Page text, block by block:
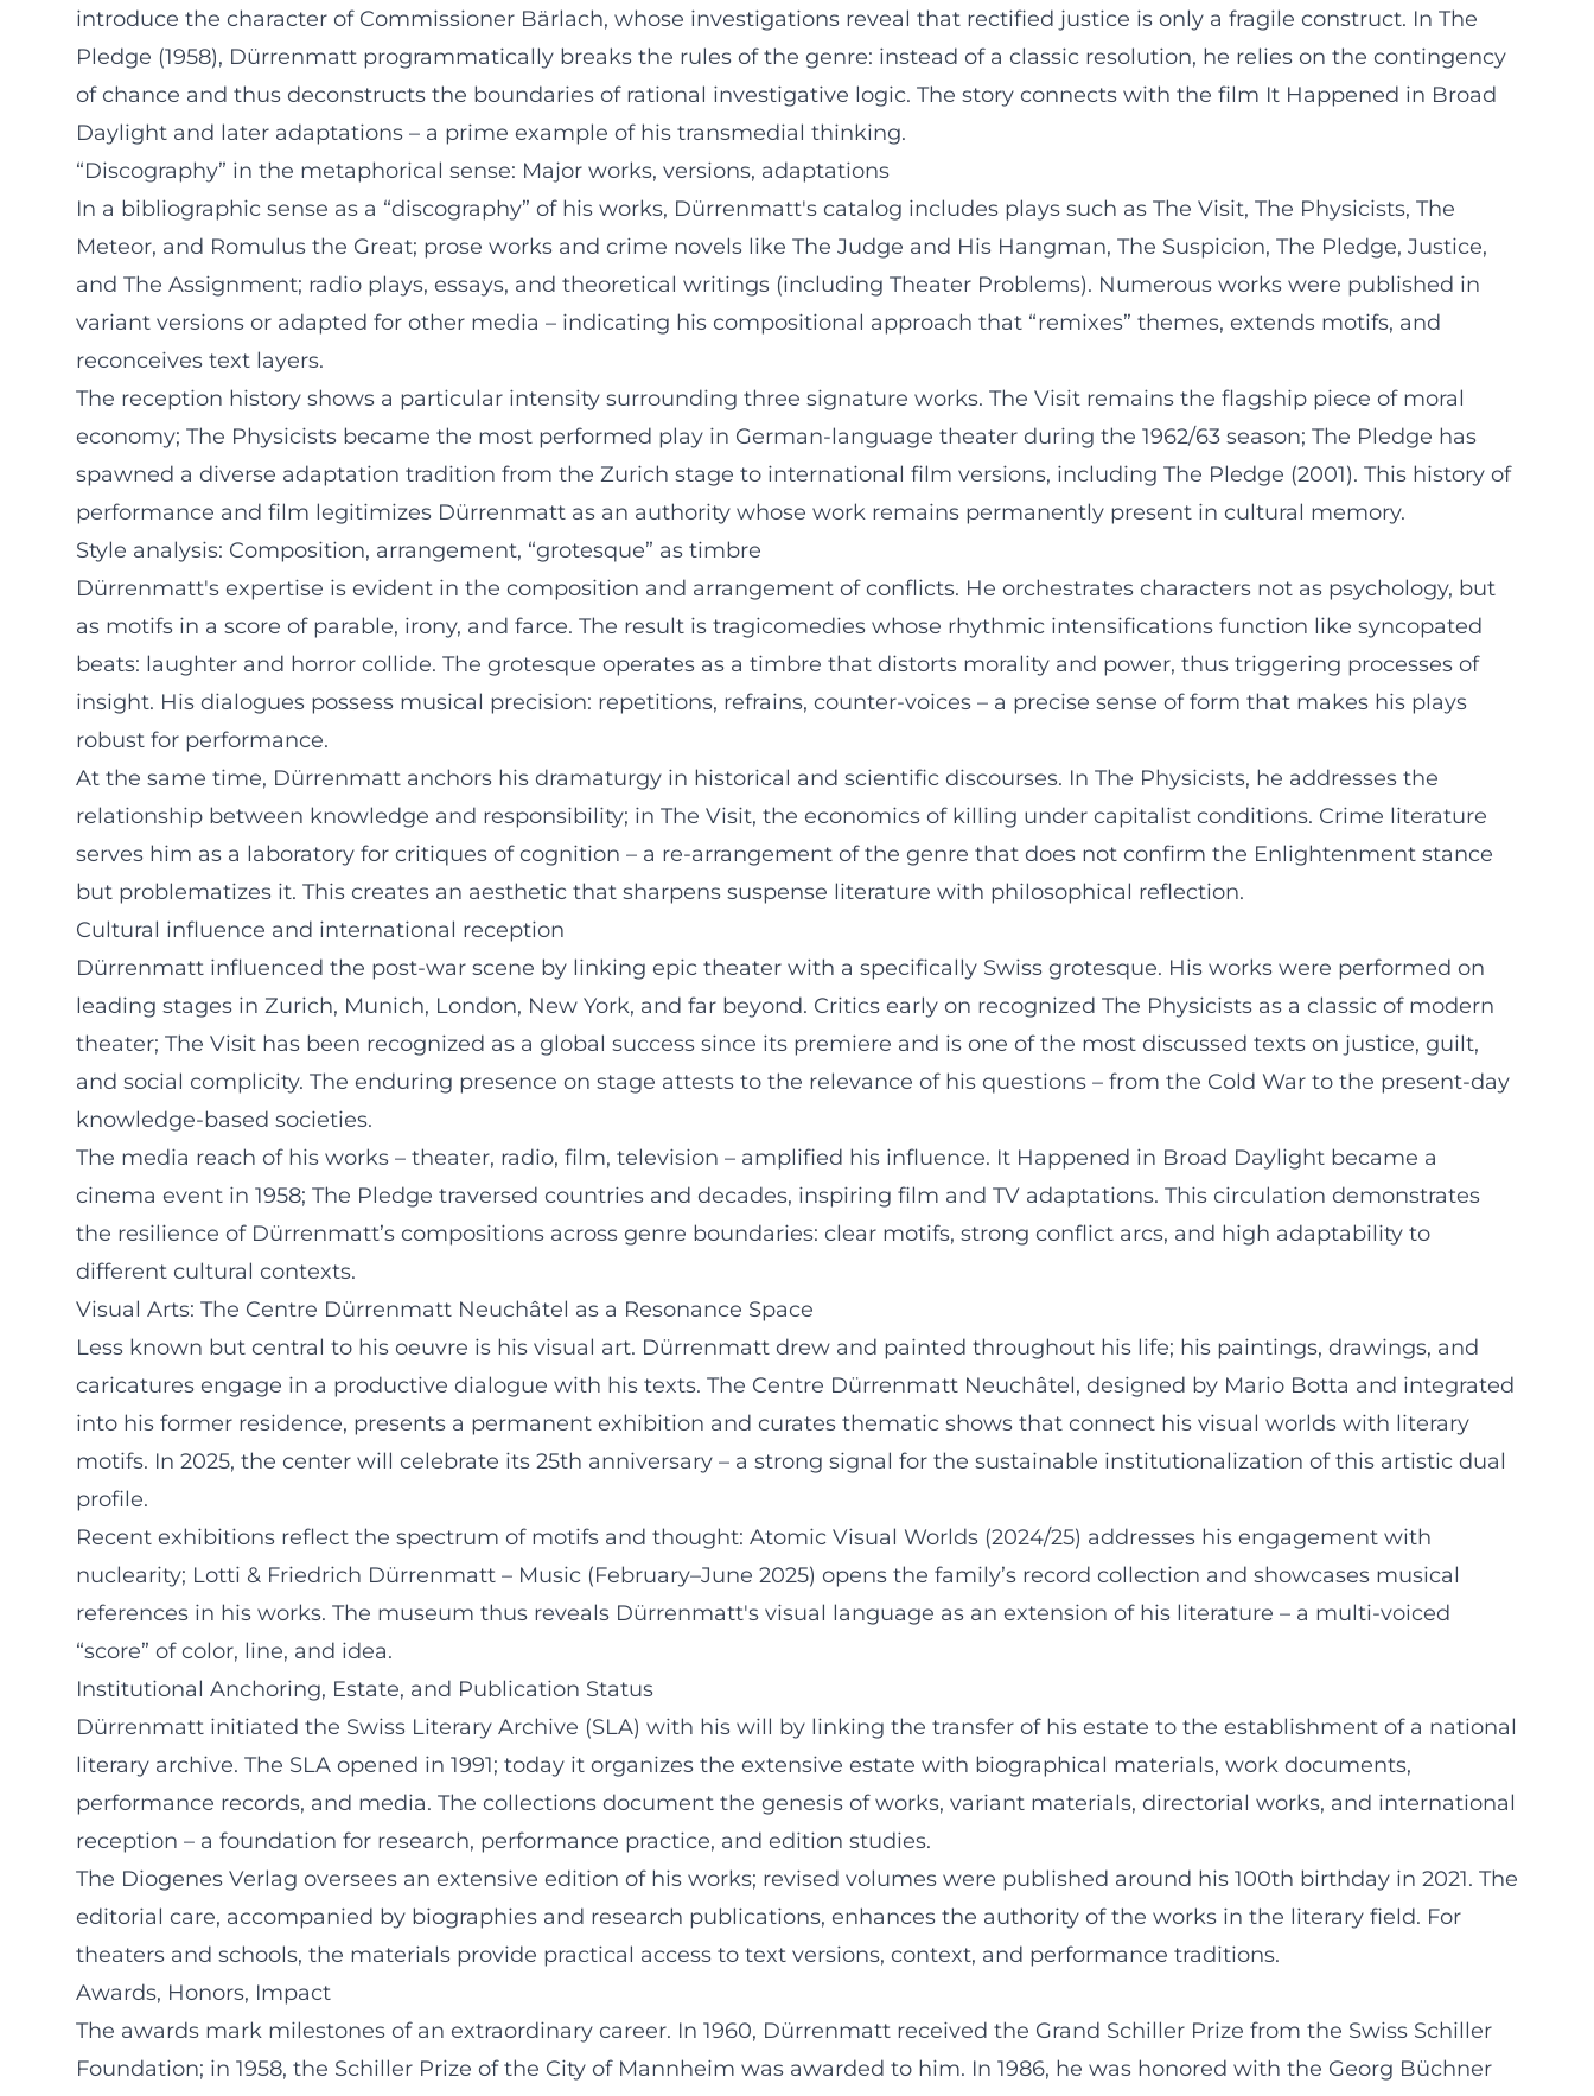
introduce the character of Commissioner Bärlach, whose investigations reveal that rectified justice is only a fragile construct. In The
Pledge (1958), Dürrenmatt programmatically breaks the rules of the genre: instead of a classic resolution, he relies on the contingency
of chance and thus deconstructs the boundaries of rational investigative logic. The story connects with the film It Happened in Broad
Daylight and later adaptations – a prime example of his transmedial thinking.
“Discography” in the metaphorical sense: Major works, versions, adaptations
In a bibliographic sense as a “discography” of his works, Dürrenmatt's catalog includes plays such as The Visit, The Physicists, The
Meteor, and Romulus the Great; prose works and crime novels like The Judge and His Hangman, The Suspicion, The Pledge, Justice,
and The Assignment; radio plays, essays, and theoretical writings (including Theater Problems). Numerous works were published in
variant versions or adapted for other media – indicating his compositional approach that “remixes” themes, extends motifs, and
reconceives text layers.
The reception history shows a particular intensity surrounding three signature works. The Visit remains the flagship piece of moral
economy; The Physicists became the most performed play in German-language theater during the 1962/63 season; The Pledge has
spawned a diverse adaptation tradition from the Zurich stage to international film versions, including The Pledge (2001). This history of
performance and film legitimizes Dürrenmatt as an authority whose work remains permanently present in cultural memory.
Style analysis: Composition, arrangement, “grotesque” as timbre
Dürrenmatt's expertise is evident in the composition and arrangement of conflicts. He orchestrates characters not as psychology, but
as motifs in a score of parable, irony, and farce. The result is tragicomedies whose rhythmic intensifications function like syncopated
beats: laughter and horror collide. The grotesque operates as a timbre that distorts morality and power, thus triggering processes of
insight. His dialogues possess musical precision: repetitions, refrains, counter-voices – a precise sense of form that makes his plays
robust for performance.
At the same time, Dürrenmatt anchors his dramaturgy in historical and scientific discourses. In The Physicists, he addresses the
relationship between knowledge and responsibility; in The Visit, the economics of killing under capitalist conditions. Crime literature
serves him as a laboratory for critiques of cognition – a re-arrangement of the genre that does not confirm the Enlightenment stance
but problematizes it. This creates an aesthetic that sharpens suspense literature with philosophical reflection.
Cultural influence and international reception
Dürrenmatt influenced the post-war scene by linking epic theater with a specifically Swiss grotesque. His works were performed on
leading stages in Zurich, Munich, London, New York, and far beyond. Critics early on recognized The Physicists as a classic of modern
theater; The Visit has been recognized as a global success since its premiere and is one of the most discussed texts on justice, guilt,
and social complicity. The enduring presence on stage attests to the relevance of his questions – from the Cold War to the present-day
knowledge-based societies.
The media reach of his works – theater, radio, film, television – amplified his influence. It Happened in Broad Daylight became a
cinema event in 1958; The Pledge traversed countries and decades, inspiring film and TV adaptations. This circulation demonstrates
the resilience of Dürrenmatt’s compositions across genre boundaries: clear motifs, strong conflict arcs, and high adaptability to
different cultural contexts.
Visual Arts: The Centre Dürrenmatt Neuchâtel as a Resonance Space
Less known but central to his oeuvre is his visual art. Dürrenmatt drew and painted throughout his life; his paintings, drawings, and
caricatures engage in a productive dialogue with his texts. The Centre Dürrenmatt Neuchâtel, designed by Mario Botta and integrated
into his former residence, presents a permanent exhibition and curates thematic shows that connect his visual worlds with literary
motifs. In 2025, the center will celebrate its 25th anniversary – a strong signal for the sustainable institutionalization of this artistic dual
profile.
Recent exhibitions reflect the spectrum of motifs and thought: Atomic Visual Worlds (2024/25) addresses his engagement with
nuclearity; Lotti & Friedrich Dürrenmatt – Music (February–June 2025) opens the family’s record collection and showcases musical
references in his works. The museum thus reveals Dürrenmatt's visual language as an extension of his literature – a multi-voiced
“score” of color, line, and idea.
Institutional Anchoring, Estate, and Publication Status
Dürrenmatt initiated the Swiss Literary Archive (SLA) with his will by linking the transfer of his estate to the establishment of a national
literary archive. The SLA opened in 1991; today it organizes the extensive estate with biographical materials, work documents,
performance records, and media. The collections document the genesis of works, variant materials, directorial works, and international
reception – a foundation for research, performance practice, and edition studies.
The Diogenes Verlag oversees an extensive edition of his works; revised volumes were published around his 100th birthday in 2021. The
editorial care, accompanied by biographies and research publications, enhances the authority of the works in the literary field. For
theaters and schools, the materials provide practical access to text versions, context, and performance traditions.
Awards, Honors, Impact
The awards mark milestones of an extraordinary career. In 1960, Dürrenmatt received the Grand Schiller Prize from the Swiss Schiller
Foundation; in 1958, the Schiller Prize of the City of Mannheim was awarded to him. In 1986, he was honored with the Georg Büchner